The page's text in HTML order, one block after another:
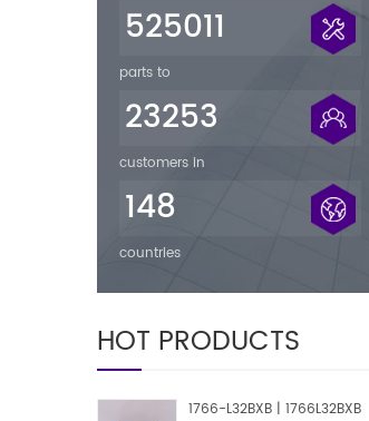
525011
parts to
23253
customers in
148
countries
HOT PRODUCTS
1766-L32BXB | 1766L32BXB